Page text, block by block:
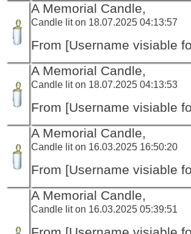
A Memorial Candle,
Candle lit on 18.07.2025 04:13:57
From [Username visiable
A Memorial Candle,
Candle lit on 18.07.2025 04:13:53
From [Username visiable
A Memorial Candle,
Candle lit on 16.03.2025 16:50:20
From [Username visiable
A Memorial Candle,
Candle lit on 16.03.2025 05:39:51